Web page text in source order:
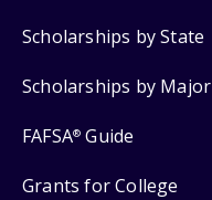
Scholarships by State
Scholarships by Major
FAFSA® Guide
Grants for College